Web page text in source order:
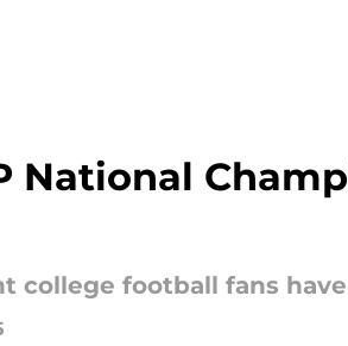
National
college football fans